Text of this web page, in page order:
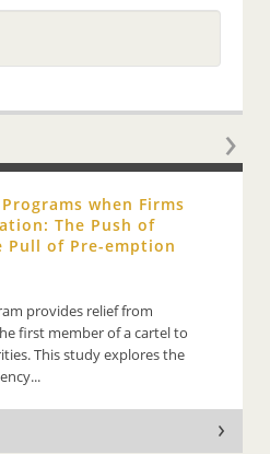
when Firms
The Push of
Pull of Pre-emption
provides relief from
first member of a cartel to
This study explores the